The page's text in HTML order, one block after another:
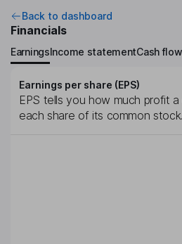
Back to dashboard
Financials
EarningsIncome statementCash flow
Earnings per share (EPS)
EPS tells you how much profit
each share of its common stock.